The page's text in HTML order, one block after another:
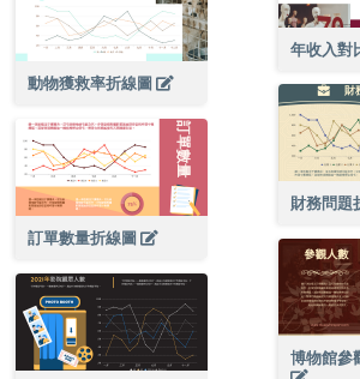
年收入對
動物獲救率折線圖
財務問題
訂單數量折線圖
博物館參